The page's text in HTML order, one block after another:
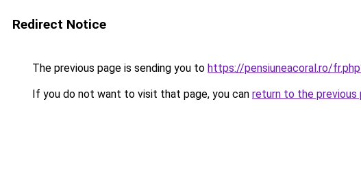
Redirect Notice
The previous page is sending you to https://pensiuneacoral.ro/
If you do not want to visit that page, you can return to the previous